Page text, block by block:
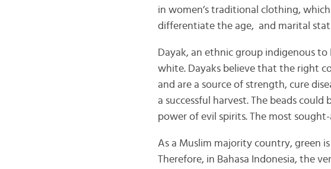
in women’s traditional clothing,
differentiate the age, and marital
Dayak, an ethnic group indigenous to
white. Dayaks believe that the right
and are a source of strength, cure
a successful harvest. The beads
power of evil spirits. The most
As a Muslim majority country, green
Therefore, in Bahasa Indonesia, the